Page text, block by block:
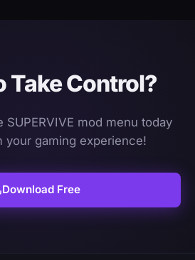
Take Control?
mod menu today
your gaming experience!
Download Free